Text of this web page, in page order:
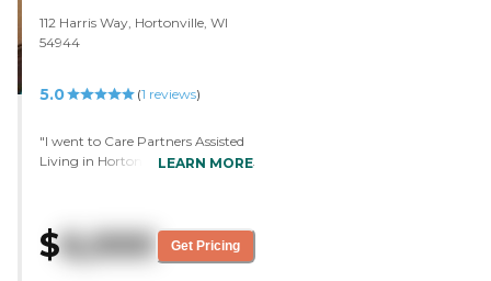
112 Harris Way, Hortonville, WI
54944
5.0 (1 reviews)
"I went to Care Partners Assisted
Living in Hortonville. The setting is
nice area with lots of land. It's not
like in the neighborhood. It's got
LEARN MORE
$6,000 Get Pricing